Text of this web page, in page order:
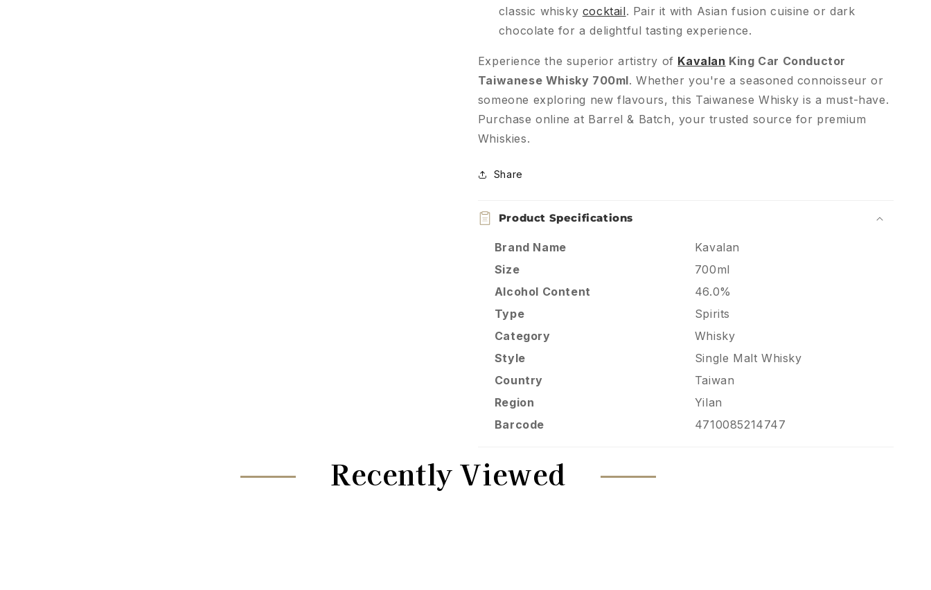
classic whisky cocktail. Pair it with Asian fusion cuisine or dark
chocolate for a delightful tasting experience.
Experience the superior artistry of Kavalan King Car Conductor
Taiwanese Whisky 700ml. Whether you're a seasoned connoisseur or
someone exploring new flavours, this Taiwanese Whisky is a must-have.
Purchase online at Barrel & Batch, your trusted source for premium
Whiskies.
Share
Product Specifications
Brand Name
Kavalan
Size
700ml
Alcohol Content
46.0%
Type
Spirits
Category
Whisky
Style
Single Malt Whisky
Country
Taiwan
Region
Yilan
Barcode
4710085214747
Recently Viewed